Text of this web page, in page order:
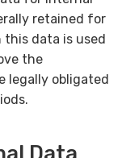
retained for
this data is used
the
legally obligated
Data